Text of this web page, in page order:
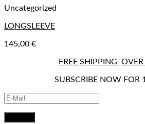
Uncategorized
LONGSLEEVE
145,00 €
FREE SHIPPING
SUBSCRIBE NOW FOR